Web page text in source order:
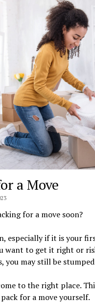
a Move
for a move soon?
especially if it is your
want to get it right or
you may still be
to the right place.
for a move yourself.